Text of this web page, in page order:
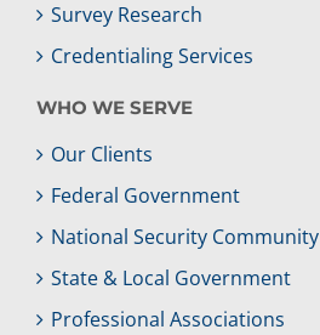
Survey Research
Credentialing Services
WHO WE SERVE
Our Clients
Federal Government
National Security Community
State & Local Government
Professional Associations